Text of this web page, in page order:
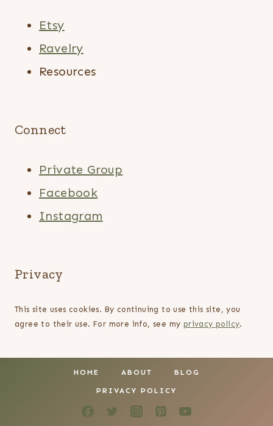
Etsy
Ravelry
Resources
Connect
Private Group
Facebook
Instagram
Privacy
This site uses cookies. By continuing to use this site, you
agree to their use. For more info, see my privacy policy.
HOME ABOUT BLOG
PRIVACY POLICY